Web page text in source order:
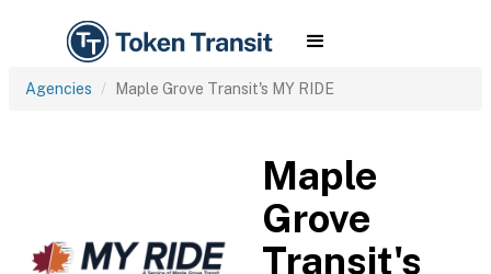
Agencies Maple Grove Transit's MY RIDE
Maple
Grove
Transit's